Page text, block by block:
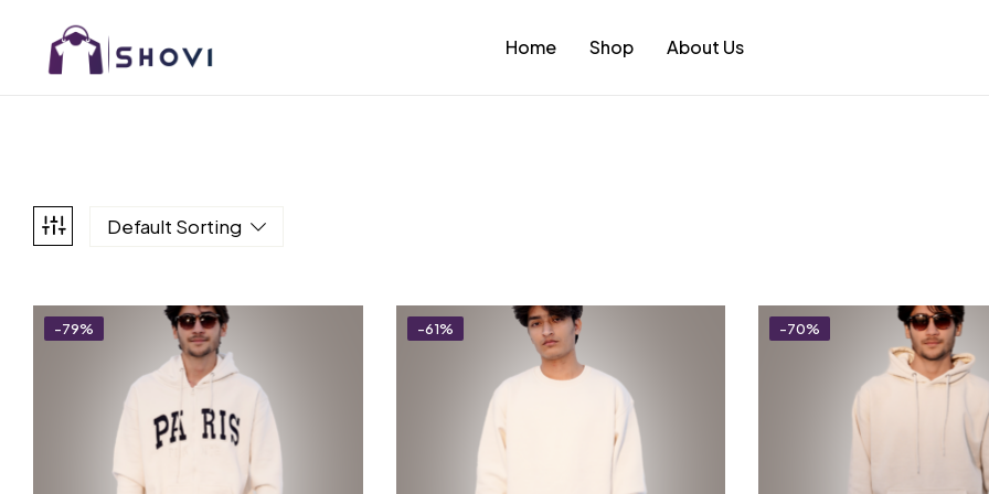
Home Shop About Us
Default Sorting
-79% -61% -70%